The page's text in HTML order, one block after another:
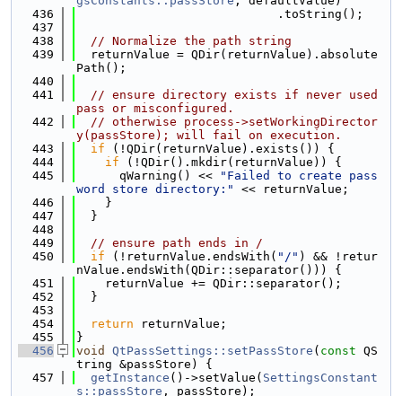
  436
                            .toString();
  437
  438
// Normalize the path string
  439
  returnValue = QDir(returnValue).absolute
Path();
  440
  441
// ensure directory exists if never used
pass or misconfigured.
  442
// otherwise process->setWorkingDirector
y(passStore); will fail on execution.
  443
if (!QDir(returnValue).exists()) {
  444
if (!QDir().mkdir(returnValue)) {
  445
      qWarning() <<
"Failed to create pass
word store directory:"
<< returnValue;
  446
    }
  447
  }
  448
  449
// ensure path ends in /
  450
if (!returnValue.endsWith( "/" ) && !retur
nValue.endsWith(QDir::separator())) {
  451
    returnValue += QDir::separator();
  452
  }
  453
  454
return returnValue;
  455
}
  456
void QtPassSettings::setPassStore ( const QS
tring &passStore) {
  457
getInstance ()->setValue( SettingsConstant
s::passStore , passStore);